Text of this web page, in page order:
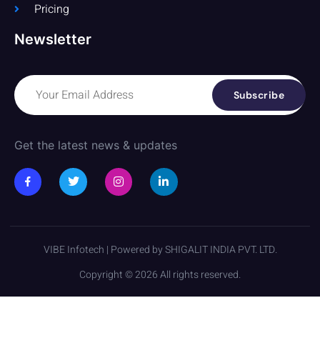
Pricing
Newsletter
Subscribe
Get the latest news & updates
VIBE Infotech | Powered by SHIGALIT INDIA PVT. LTD.
Copyright © 2026 All rights reserved.